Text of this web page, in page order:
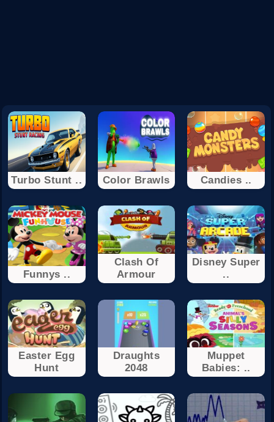
Turbo Stunt .. Color Brawls Candies ..
Funnys ..
Clash Of
Armour
Disney Super
..
Easter Egg
Hunt
Draughts
2048
Muppet
Babies: ..